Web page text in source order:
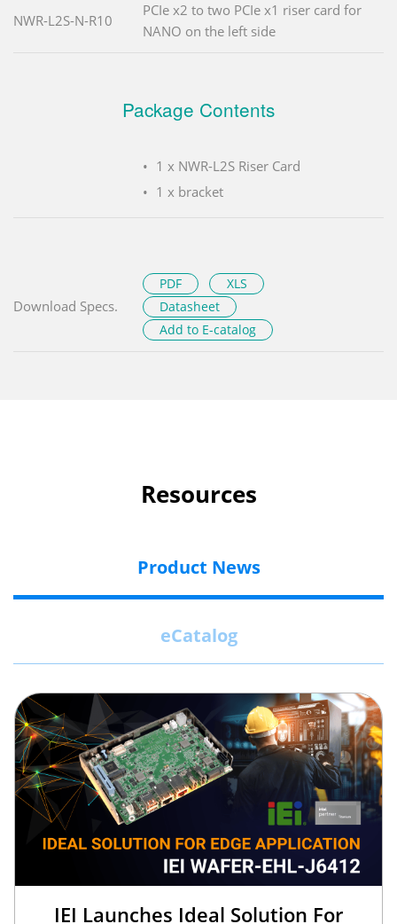
NWR-L2S-N-R10
PCIe x2 to two PCIe x1 riser card for
NANO on the left side
Package Contents
1 x NWR-L2S Riser Card
1 x bracket
Download Specs.
PDF
XLS
Datasheet
Add to E-catalog
Resources
Product News
eCatalog
IEI Launches Ideal Solution For